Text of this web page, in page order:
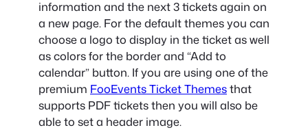
information and the next 3 tickets again on
a new page. For the default themes you can
choose a logo to display in the ticket as well
as colors for the border and “Add to
calendar” button. If you are using one of the
premium FooEvents Ticket Themesthat
supports PDF tickets then you will also be
able to set a header image.